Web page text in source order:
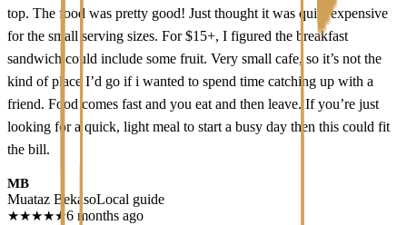
top. The food was pretty good! Just thought it was quite expensive
for the small serving sizes. For $15+, I figured the breakfast
sandwich could include some fruit. Very small cafe, so it’s not the
kind of place I’d go if i wanted to spend time catching up with a
friend. Food comes fast and you eat and then leave. If you’re just
looking for a quick, light meal to start a busy day then this could fit
the bill.
MB
Muataz BekasoLocal guide
★★★★★6 months ago